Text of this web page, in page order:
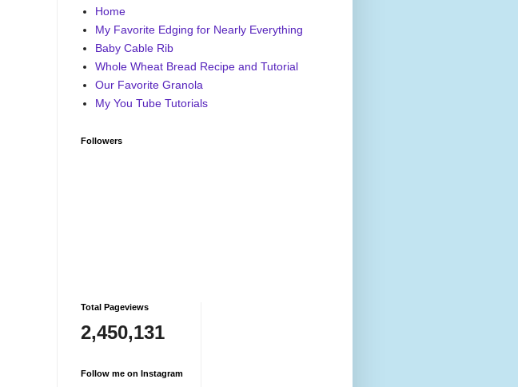
Home
My Favorite Edging for Nearly Everything
Baby Cable Rib
Whole Wheat Bread Recipe and Tutorial
Our Favorite Granola
My You Tube Tutorials
Followers
Total Pageviews
2,450,131
Follow me on Instagram